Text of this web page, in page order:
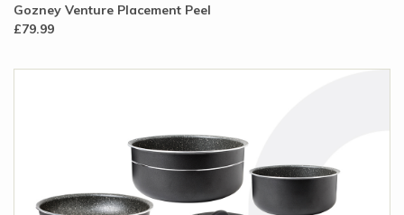
Gozney Venture Placement Peel
£79.99